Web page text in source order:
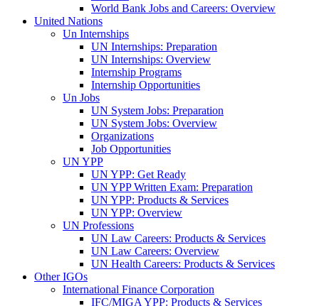
World Bank Jobs and Careers: Overview
United Nations
Un Internships
UN Internships: Preparation
UN Internships: Overview
Internship Programs
Internship Opportunities
Un Jobs
UN System Jobs: Preparation
UN System Jobs: Overview
Organizations
Job Opportunities
UN YPP
UN YPP: Get Ready
UN YPP Written Exam: Preparation
UN YPP: Products & Services
UN YPP: Overview
UN Professions
UN Law Careers: Products & Services
UN Law Careers: Overview
UN Health Careers: Products & Services
Other IGOs
International Finance Corporation
IFC/MIGA YPP: Products & Services